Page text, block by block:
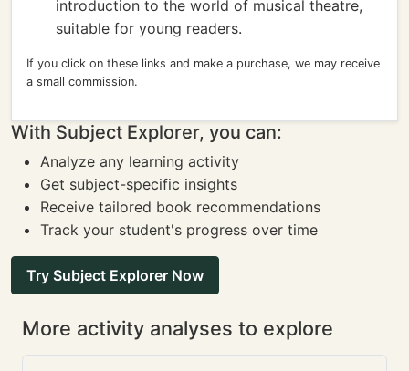
introduction to the world of musical theatre,
suitable for young readers.
If you click on these links and make a purchase, we may receive
a small commission.
With Subject Explorer, you can:
Analyze any learning activity
Get subject-specific insights
Receive tailored book recommendations
Track your student's progress over time
Try Subject Explorer Now
More activity analyses to explore